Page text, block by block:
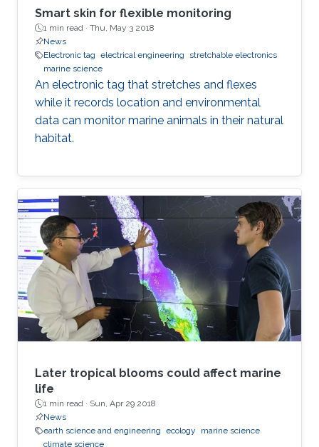
Smart skin for flexible monitoring
1 min read · Thu, May 3 2018
News
Electronic tag electrical engineering
stretchable electronics
marine science
An electronic tag that stretches and flexes
while it records location and environmental
data can monitor marine animals in their natural
habitat.
Later tropical blooms could affect marine
life
1 min read · Sun, Apr 29 2018
News
earth science and engineering ecology
marine science
climate science